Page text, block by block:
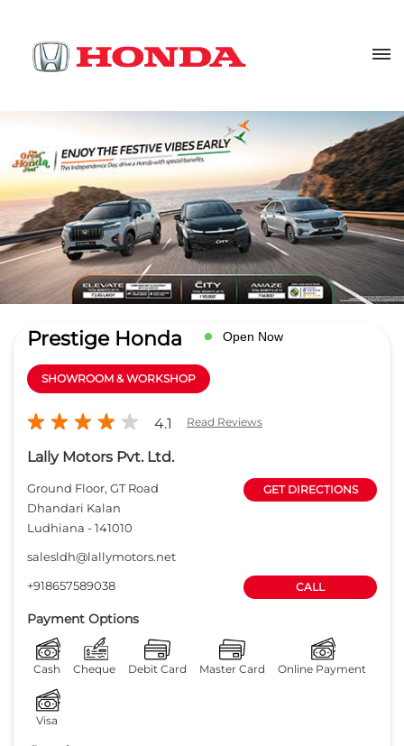
Prestige Honda Open Now
SHOWROOM & WORKSHOP
4.1 Read Reviews
Lally Motors Pvt. Ltd.
Ground Floor, GT Road
Ludhiana-141010
GET DIRECTIONS
salesldh@lallymotors.net
+918657589038
Payment Options
Master Card Online Payment
Visa
Premises
Free parking
on site